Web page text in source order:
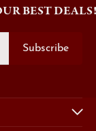
BEST DEALS!
Subscribe